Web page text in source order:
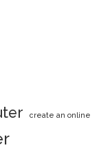
create an online